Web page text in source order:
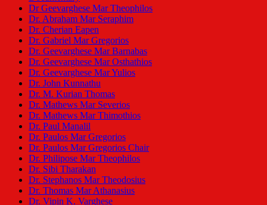
Dr Geevarghese Mar Theophilos
Dr. Abraham Mar Seraphim
Dr. Cherian Eapen
Dr. Gabriel Mar Gregorios
Dr. Geevarghese Mar Barnabas
Dr. Geevarghese Mar Osthathios
Dr. Geevarghese Mar Yulios
Dr. John Kunnathu
Dr. M. Kurian Thomas
Dr. Mathews Mar Severios
Dr. Mathews Mar Thimothios
Dr. Paul Manalil
Dr. Paulos Mar Gregorios
Dr. Paulos Mar Gregorios Chair
Dr. Philipose Mar Theophilos
Dr. Sibi Tharakan
Dr. Stephanos Mar Theodosius
Dr. Thomas Mar Athanasius
Dr. Vipin K. Varghese